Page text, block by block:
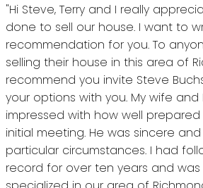
"Hi Steve, Terry and I really
done to sell our house. I want to
recommendation for you. To
selling their house in this area of
recommend you invite Steve
your options with you. My wife and
impressed with how well
initial meeting. He was sincere
particular circumstances. I had
record for over ten years and